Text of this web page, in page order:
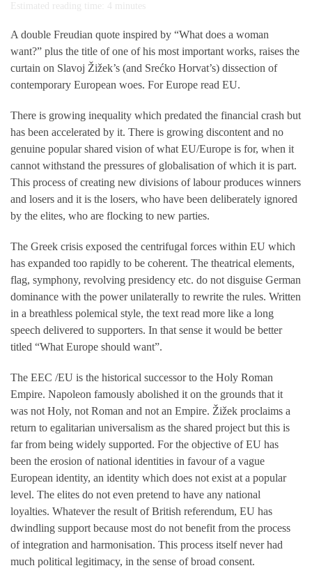
Estimated reading time: 4 minutes
A double Freudian quote inspired by “What does a woman
want?” plus the title of one of his most important works, raises the
curtain on Slavoj Žižek’s (and Srećko Horvat’s) dissection of
contemporary European woes. For Europe read EU.
There is growing inequality which predated the financial crash but
has been accelerated by it. There is growing discontent and no
genuine popular shared vision of what EU/Europe is for, when it
cannot withstand the pressures of globalisation of which it is part.
This process of creating new divisions of labour produces winners
and losers and it is the losers, who have been deliberately ignored
by the elites, who are flocking to new parties.
The Greek crisis exposed the centrifugal forces within EU which
has expanded too rapidly to be coherent. The theatrical elements,
flag, symphony, revolving presidency etc. do not disguise German
dominance with the power unilaterally to rewrite the rules. Written
in a breathless polemical style, the text read more like a long
speech delivered to supporters. In that sense it would be better
titled “What Europe should want”.
The EEC /EU is the historical successor to the Holy Roman
Empire. Napoleon famously abolished it on the grounds that it
was not Holy, not Roman and not an Empire. Žižek proclaims a
return to egalitarian universalism as the shared project but this is
far from being widely supported. For the objective of EU has
been the erosion of national identities in favour of a vague
European identity, an identity which does not exist at a popular
level. The elites do not even pretend to have any national
loyalties. Whatever the result of British referendum, EU has
dwindling support because most do not benefit from the process
of integration and harmonisation. This process itself never had
much political legitimacy, in the sense of broad consent.